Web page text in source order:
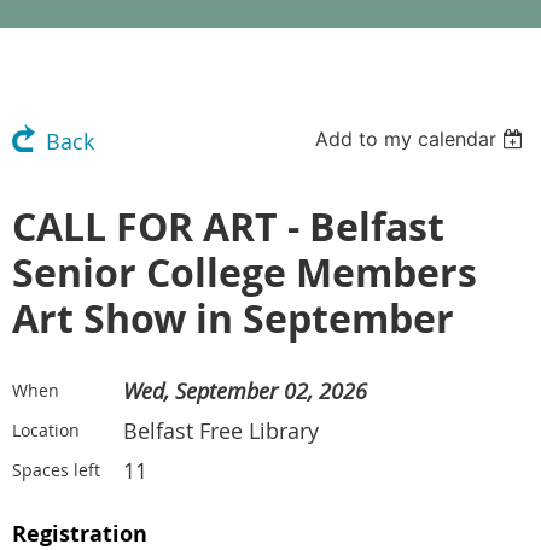
Back Add to my calendar
CALL FOR ART - Belfast
Senior College Members
Art Show in September
When Wed, September 02, 2026
Location Belfast Free Library
Spaces left 11
Registration